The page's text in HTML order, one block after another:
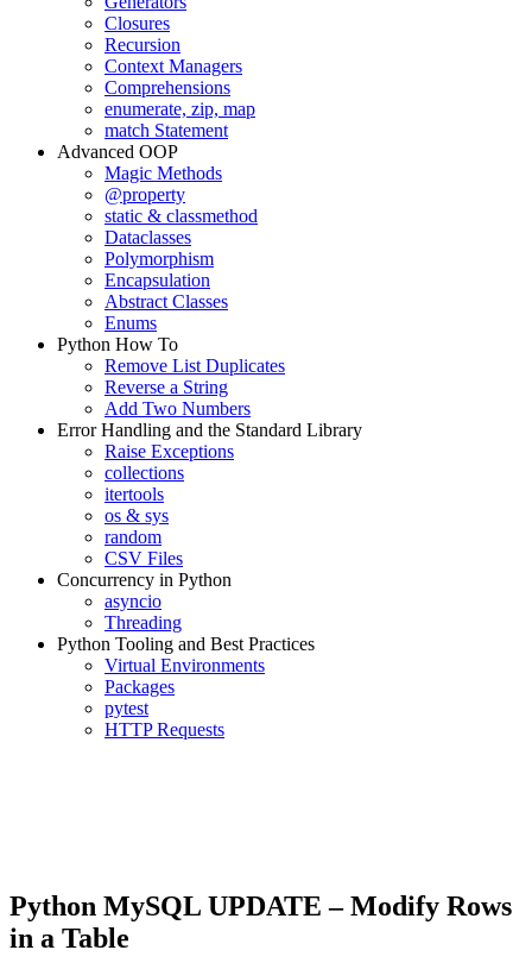
Closures
Recursion
Context Managers
Comprehensions
enumerate, zip, map
match Statement
Advanced OOP
Magic Methods
@property
static & classmethod
Dataclasses
Polymorphism
Encapsulation
Abstract Classes
Enums
Python How To
Remove List Duplicates
Reverse a String
Add Two Numbers
Error Handling and the Standard Library
Raise Exceptions
collections
itertools
os & sys
random
CSV Files
Concurrency in Python
asyncio
Threading
Python Tooling and Best Practices
Virtual Environments
Packages
pytest
HTTP Requests
Python MySQL UPDATE – Modify Rows
in a Table